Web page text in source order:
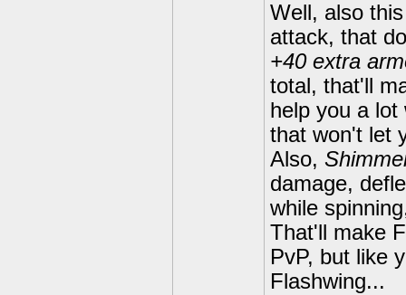
Well, also
attack, that
+40 extra
total, that'll
help you a
that won't let
Also,
damage,
while
That'll make
PvP, but like
Flashwing...